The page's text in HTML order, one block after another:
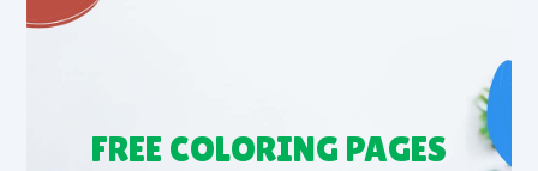
FREE COLORING PAGES